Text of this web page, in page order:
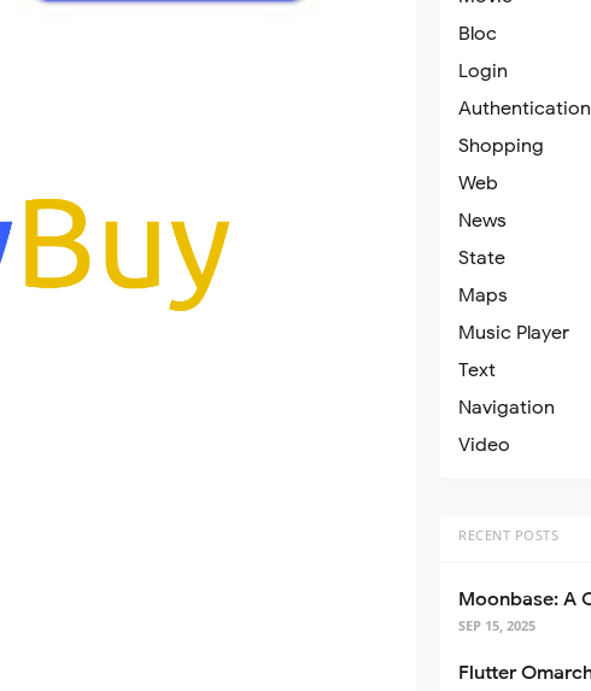
Bloc
Login
Authentication
Shopping
Web
News
State
Maps
Music Player
Text
Navigation
Video
RECENT POSTS
SEP 15, 2025